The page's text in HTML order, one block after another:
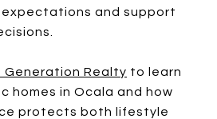
expectations and support
Generation Realty to learn
homes in Ocala and how
protects both lifestyle